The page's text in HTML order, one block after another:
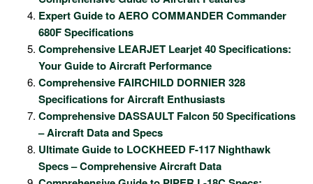
Expert Guide to AERO COMMANDER Commander
680F Specifications
Comprehensive LEARJET Learjet 40 Specifications:
Your Guide to Aircraft Performance
Comprehensive FAIRCHILD DORNIER 328
Specifications for Aircraft Enthusiasts
Comprehensive DASSAULT Falcon 50 Specifications
– Aircraft Data and Specs
Ultimate Guide to LOCKHEED F-117 Nighthawk
Specs – Comprehensive Aircraft Data